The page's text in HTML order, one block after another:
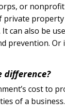
or
private
can also be
prevention.
difference?
cost to
of a